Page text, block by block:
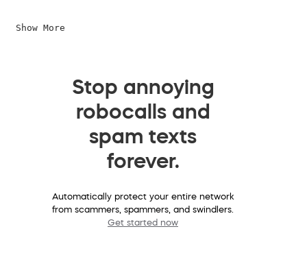
Show More
Stop annoying
robocalls and
spam texts
forever.
Automatically protect your entire network
from scammers, spammers, and swindlers.
Get started now